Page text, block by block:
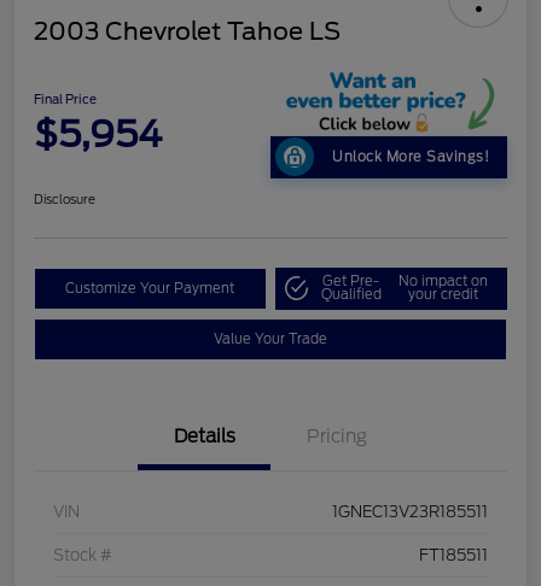
2003 Chevrolet Tahoe LS
Final Price
$5,954
Unlock More Savings!
Disclosure
Customize Your Payment Get Pre-
Qualified
No impact on
your credit
Value Your Trade
Details Pricing
VIN 1GNEC13V23R185511
Stock # FT185511